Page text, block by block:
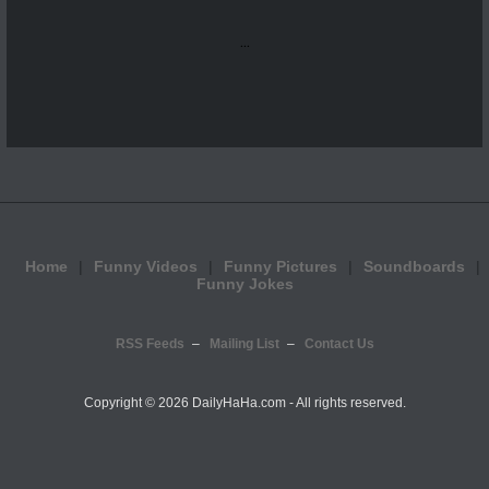
...
Home Funny Videos Funny Pictures
Soundboards
Funny Jokes
RSS Feeds Mailing List Contact Us
Copyright © 2026 DailyHaHa.com - All rights reserved.